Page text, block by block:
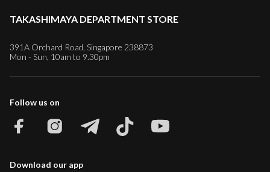
TAKASHIMAYA DEPARTMENT STORE
391A Orchard Road, Singapore 238873
Mon - Sun, 10am to 9.30pm
Follow us on
Download our app